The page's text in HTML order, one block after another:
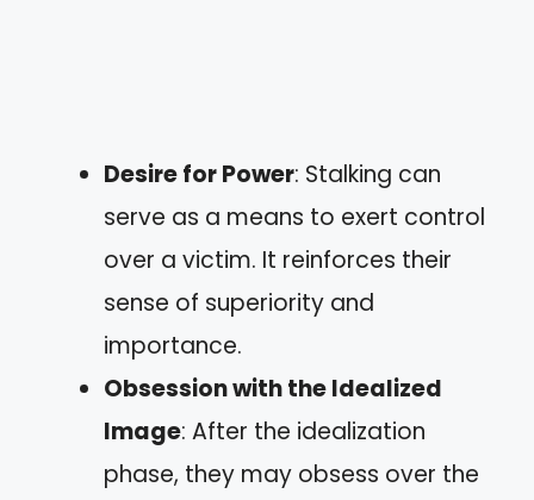
Desire for Power: Stalking can
serve as a means to exert control
over a victim. It reinforces their
sense of superiority and
importance.
Obsession with the Idealized
Image: After the idealization
phase, they may obsess over the